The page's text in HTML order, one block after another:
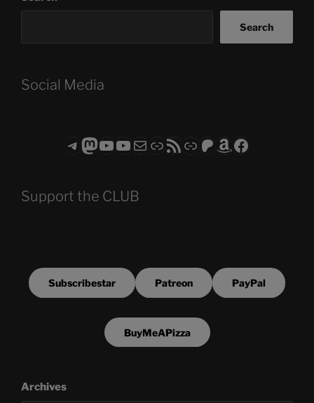
Search
Social Media
Telegram
Mastodon
ASTROCOHORS CLUB - The Video Series
ASTROCOHORS CLUB - The Movies
Subscribe to the ASTROCOHORS CLUB Newsletter
LinkRSS FeedSupport us via "Buy me a Coffee"
Patreon
Amazon
Facebook
Support the CLUB
Subscribestar Patreon PayPal
BuyMeAPizza
Archives